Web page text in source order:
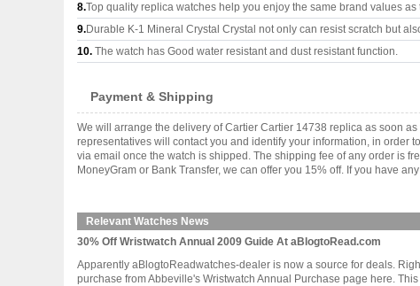
8.Top quality replica watches help you enjoy the same brand values
9.Durable K-1 Mineral Crystal Crystal not only can resist scratch but
10. The watch has Good water resistant and dust resistant function.
Payment & Shipping
We will arrange the delivery of Cartier Cartier 14738 replica as soon
representatives will contact you and identify your information, in order
via email once the watch is shipped. The shipping fee of any order is
MoneyGram or Bank Transfer, we can offer you 15% off. If you have
Relevant Watches News
30% Off Wristwatch Annual 2009 Guide At aBlogtoRead.com
Apparently aBlogtoReadwatches-dealer is now a source for deals.
purchase from Abbeville's Wristwatch Annual Purchase page here.